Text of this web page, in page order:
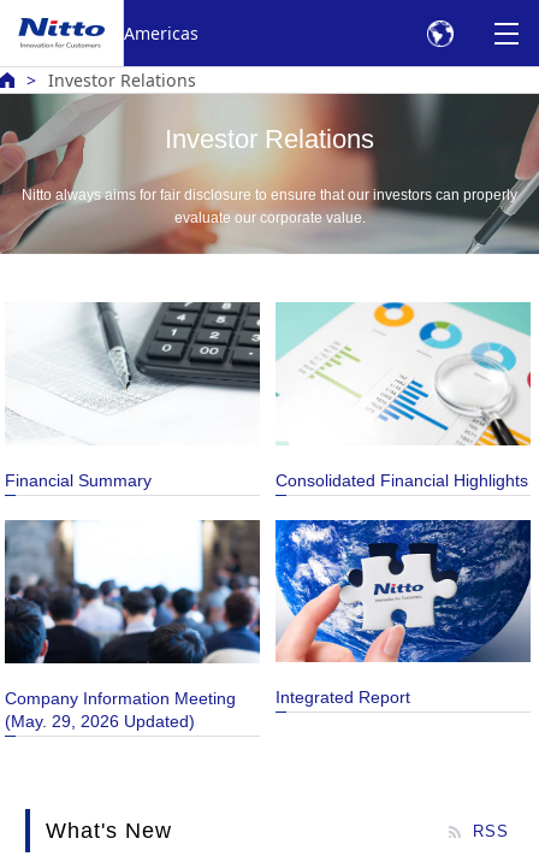
Americas
Investor Relations
Investor Relations
Nitto always aims for fair disclosure to ensure that our investors can properly
evaluate our corporate value.
Financial Summary Consolidated Financial Highlights
Company Information Meeting
(May. 29, 2026 Updated)
Integrated Report
What's New RSS